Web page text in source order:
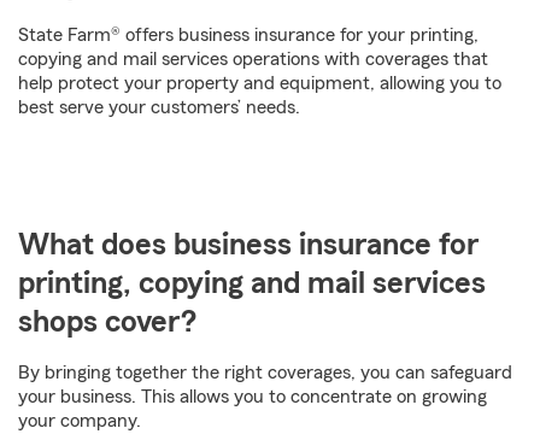
State Farm® offers business insurance for your printing,
copying and mail services operations with coverages that
help protect your property and equipment, allowing you to
best serve your customers’ needs.
What does business insurance for
printing, copying and mail services
shops cover?
By bringing together the right coverages, you can safeguard
your business. This allows you to concentrate on growing
your company.